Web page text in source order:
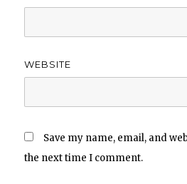
WEBSITE
Save my name, email, and
the next time I comment.